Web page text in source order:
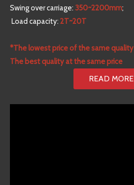
Swing over carriage: 350~2200mm;
Load capacity: 2T~20T
*The lowest price of the same quality
The best quality at the same price
READ MORE